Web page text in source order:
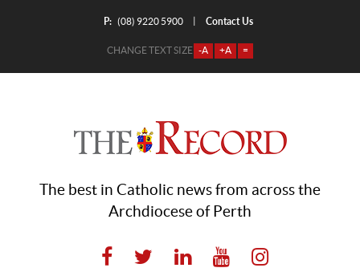
P: (08) 9220 5900 Contact Us
CHANGE TEXT SIZE -A +A =
The best in Catholic news from across the
Archdiocese of Perth